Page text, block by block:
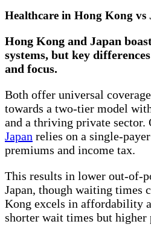
Healthcare in Hong Kong vs
Hong Kong and Japan
systems, but key
and focus.
Both offer universal
towards a two-tier model
and a thriving private sector.
Japan relies on a single-
premiums and income tax.
This results in lower out-of-
Japan, though waiting times
Kong excels in affordability
shorter wait times but